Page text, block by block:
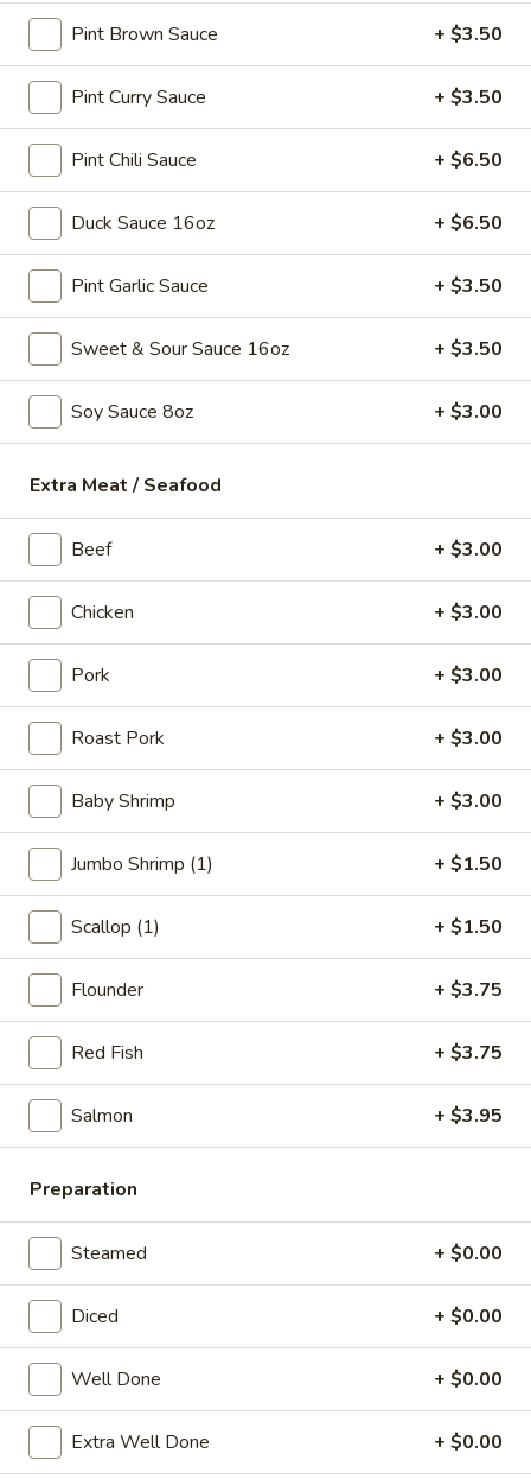
Drop
Soup
15. Egg Drop Soup
Sm.:$3.25
Lg.: $5.25
16.
Hot
Sour
Soup
16. Hot & Sour Soup
Sm.:$3.45
Lg.:
17.
Chicken
Soup
17. Chicken Soup
$9.75
18.
Soup
18. Fish Soup
$9.75
19.
Shrimp
Soup
19. Shrimp Soup
$10.50
20.
Seafood
Soup
20. Seafood Soup
Scallop, shrimp, redfish
$10.95
Spicy Noodle Soup
Chicken
Noodle
Soup
21. Chicken Noodle Soup
$12.25
Fish
Noodle
Soup
22. Fish Noodle Soup
$12.25
23.
Noodle
Soup
23. Shrimp Noodle Soup
$12.50
Seafood
Noodle
Soup
24. Seafood Noodle Soup
Scallop, shrimp, redfish
$13.25
Pint Brown Sauce + $3.50
Pint Curry Sauce + $3.50
Pint Chili Sauce + $6.50
Duck Sauce 16oz + $6.50
Pint Garlic Sauce + $3.50
Sweet & Sour Sauce 16oz + $3.50
Soy Sauce 8oz + $3.00
Extra Meat / Seafood
Beef + $3.00
Chicken + $3.00
Pork + $3.00
Roast Pork + $3.00
Baby Shrimp + $3.00
Jumbo Shrimp (1) + $1.50
Scallop (1) + $1.50
Flounder + $3.75
Red Fish + $3.75
Salmon + $3.95
Preparation
Steamed + $0.00
Diced + $0.00
Well Done + $0.00
Extra Well Done + $0.00